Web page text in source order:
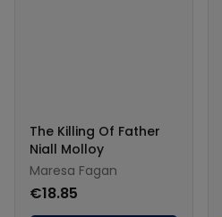
The Killing Of Father
Niall Molloy
Maresa Fagan
€18.85